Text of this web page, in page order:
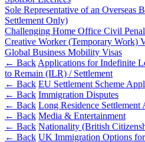
Join us
Join us
Early Careers
Banking & Finance
Banking & Finance
Financial Regulation
Litigation Funding
Real Estate Finance
Data Protection
Domain Names
IT Disputes
Media
Online and Social Media Issues
Outsourcing
Research & Development
Software and Technology
Websites and Mobile Apps
← Back
Sole Representative of an Overseas
Settlement Only)
Challenging Home Office Civil
Creative Worker (Temporary Work)
Global Business Mobility Visas
← BackApplications for Indefinite
to Remain (ILR) / Settlement
← Back EU Settlement Scheme
← Back Immigration Disputes
← Back Long Residence Settlement
← Back Media & Entertainment
← Back Nationality (British
← Back UK Immigration Options